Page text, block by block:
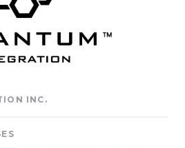
INC.